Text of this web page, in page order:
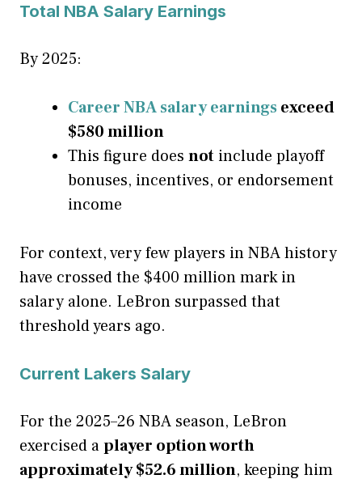
Total NBA Salary Earnings
By 2025:
Career NBA salary earningsexceed
$580 million
This figure does not include playoff
bonuses, incentives, or endorsement
income
For context, very few players in NBA history
have crossed the $400 million mark in
salary alone. LeBron surpassed that
threshold years ago.
Current Lakers Salary
For the 2025–26 NBA season, LeBron
exercised aplayer option worth
approximately $52.6 million, keeping him